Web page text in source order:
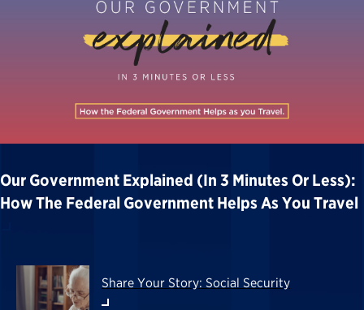
Our Government Explained (in 3 Minutes Or Less):
How The Federal Government Helps As You Travel
Share Your Story: Social Security